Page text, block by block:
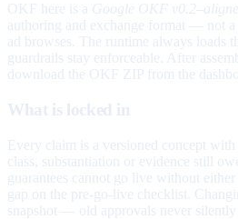
OKF here is a Google OKF
authoring and exchange format — not
ad browses. The runtime always loads
guardrails stay enforceable. After
download the OKF ZIP from the
What is locked in
Every claim is a versioned concept
class, substantiation or evidence still
guarantees cannot go live without
gap on the pre-go-live checklist.
snapshot — old approvals never silently